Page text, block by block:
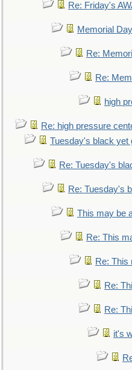
Re: Friday's
Memorial
Re:
Re:
high
Re: high pressure
Tuesday's black yet
Re: Tuesday's
Re: Tuesday's
This may be
Re: This
Re: This
Re:
Re:
it's